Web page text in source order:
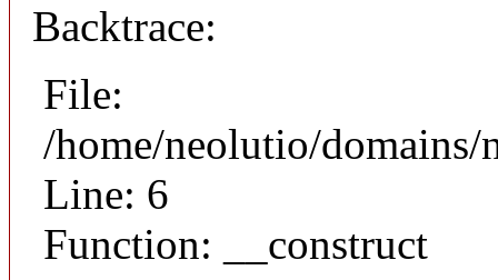
Backtrace:
File:
/home/neolutio/
Line: 6
Function: __construct